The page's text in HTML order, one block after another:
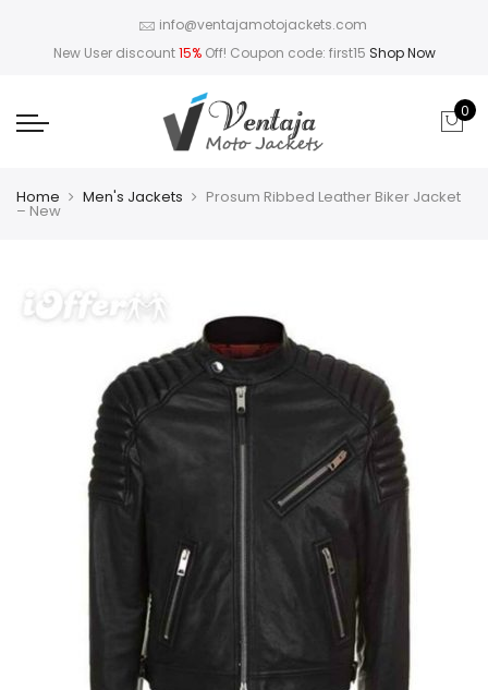
info@ventajamotojackets.com
New User discount15%Off! Coupon code: first15 Shop Now
0
Home Men's Jackets Prosum Ribbed Leather Biker Jacket
– New